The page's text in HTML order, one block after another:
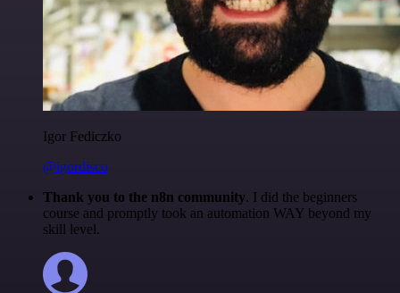
Igor Fediczko
@igordisco
Thank you to the n8n community. I did the beginners
course and promptly took an automation WAY beyond my
skill level.